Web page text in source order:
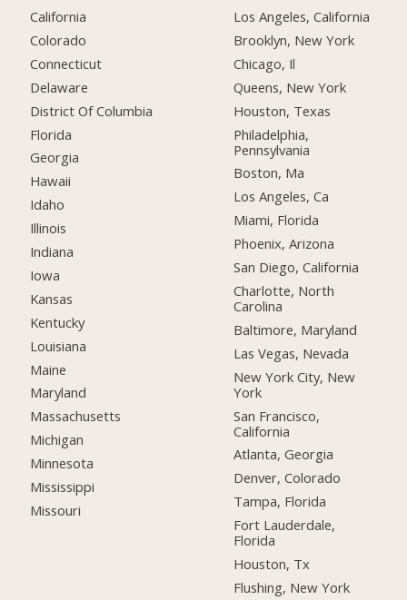
California
Colorado
Connecticut
Delaware
District Of Columbia
Florida
Georgia
Hawaii
Idaho
Illinois
Indiana
Iowa
Kansas
Kentucky
Louisiana
Maine
Maryland
Massachusetts
Michigan
Minnesota
Mississippi
Missouri
Los Angeles, California
Brooklyn, New York
Chicago, Il
Queens, New York
Houston, Texas
Philadelphia,
Pennsylvania
Boston, Ma
Los Angeles, Ca
Miami, Florida
Phoenix, Arizona
San Diego, California
Charlotte, North
Carolina
Baltimore, Maryland
Las Vegas, Nevada
New York City, New
York
San Francisco,
California
Atlanta, Georgia
Denver, Colorado
Tampa, Florida
Fort Lauderdale,
Florida
Houston, Tx
Flushing, New York